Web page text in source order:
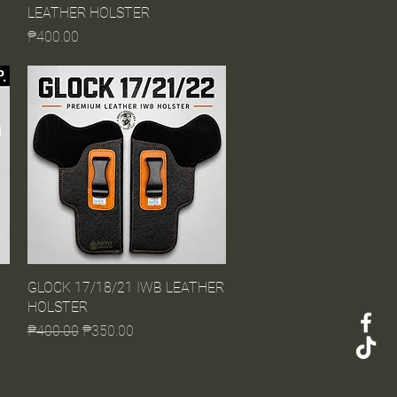
LEATHER HOLSTER
Price
₱400.00
Quick View
GLOCK 17/18/21 IWB LEATHER
HOLSTER
Regular Price
₱400.00 Sale Price
₱350.00